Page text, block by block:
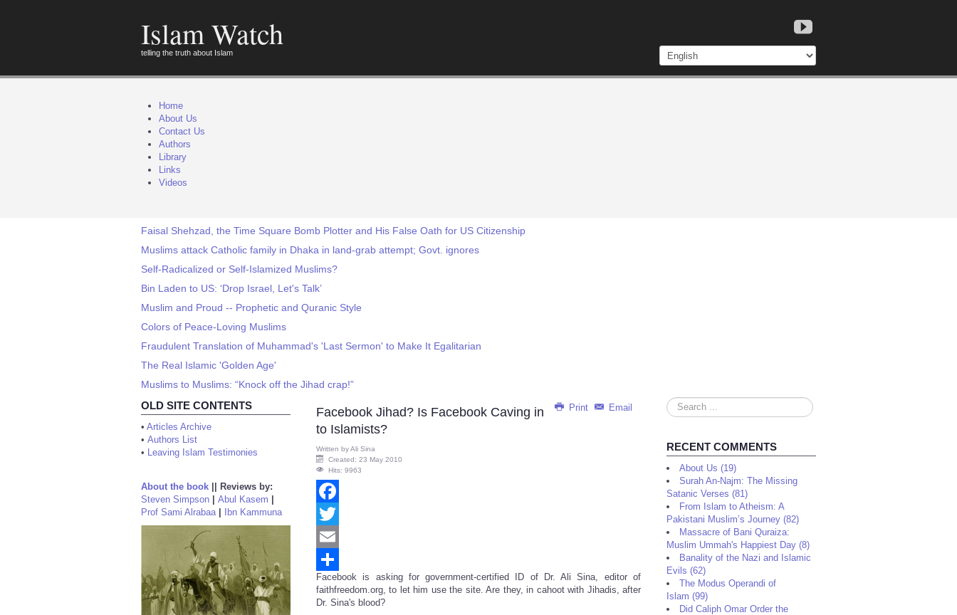
Islam Watch
telling the truth about Islam
Home
About Us
Contact Us
Authors
Library
Links
Videos
Faisal Shehzad, the Time Square Bomb Plotter and His False Oath for US Citizenship
Muslims attack Catholic family in Dhaka in land-grab attempt; Govt. ignores
Self-Radicalized or Self-Islamized Muslims?
Bin Laden to US: ‘Drop Israel, Let's Talk’
Muslim and Proud -- Prophetic and Quranic Style
Colors of Peace-Loving Muslims
Fraudulent Translation of Muhammad's 'Last Sermon' to Make It Egalitarian
The Real Islamic 'Golden Age'
Muslims to Muslims: “Knock off the Jihad crap!”
OLD SITE CONTENTS
• Articles Archive
• Authors List
• Leaving Islam Testimonies
About the book
Reviews by:
Steven Simpson
Abul Kasem
Prof Sami Alrabaa| Ibn Kammuna
Print Email
Facebook Jihad? Is Facebook Caving in
to Islamists?
Written byAli Sina
Created: 23 May 2010
Hits: 9963
Facebook
Twitter
Email
Share
Facebook is asking for government-certified ID of Dr. Ali Sina, editor of
faithfreedom.org, to let him use the site. Are they, in cahoot with Jihadis, after
Dr. Sina's blood?
Search
...
RECENT COMMENTS
About Us (19)
Surah An-Najm: The Missing
Satanic Verses (81)
From Islam to Atheism: A
Pakistani Muslim’s Journey (82)
Massacre of Bani Quraiza:
Muslim Ummah's Happiest Day (8)
Banality of the Nazi and Islamic
Evils (62)
The Modus Operandi of
Islam (99)
Did Caliph Omar Order the